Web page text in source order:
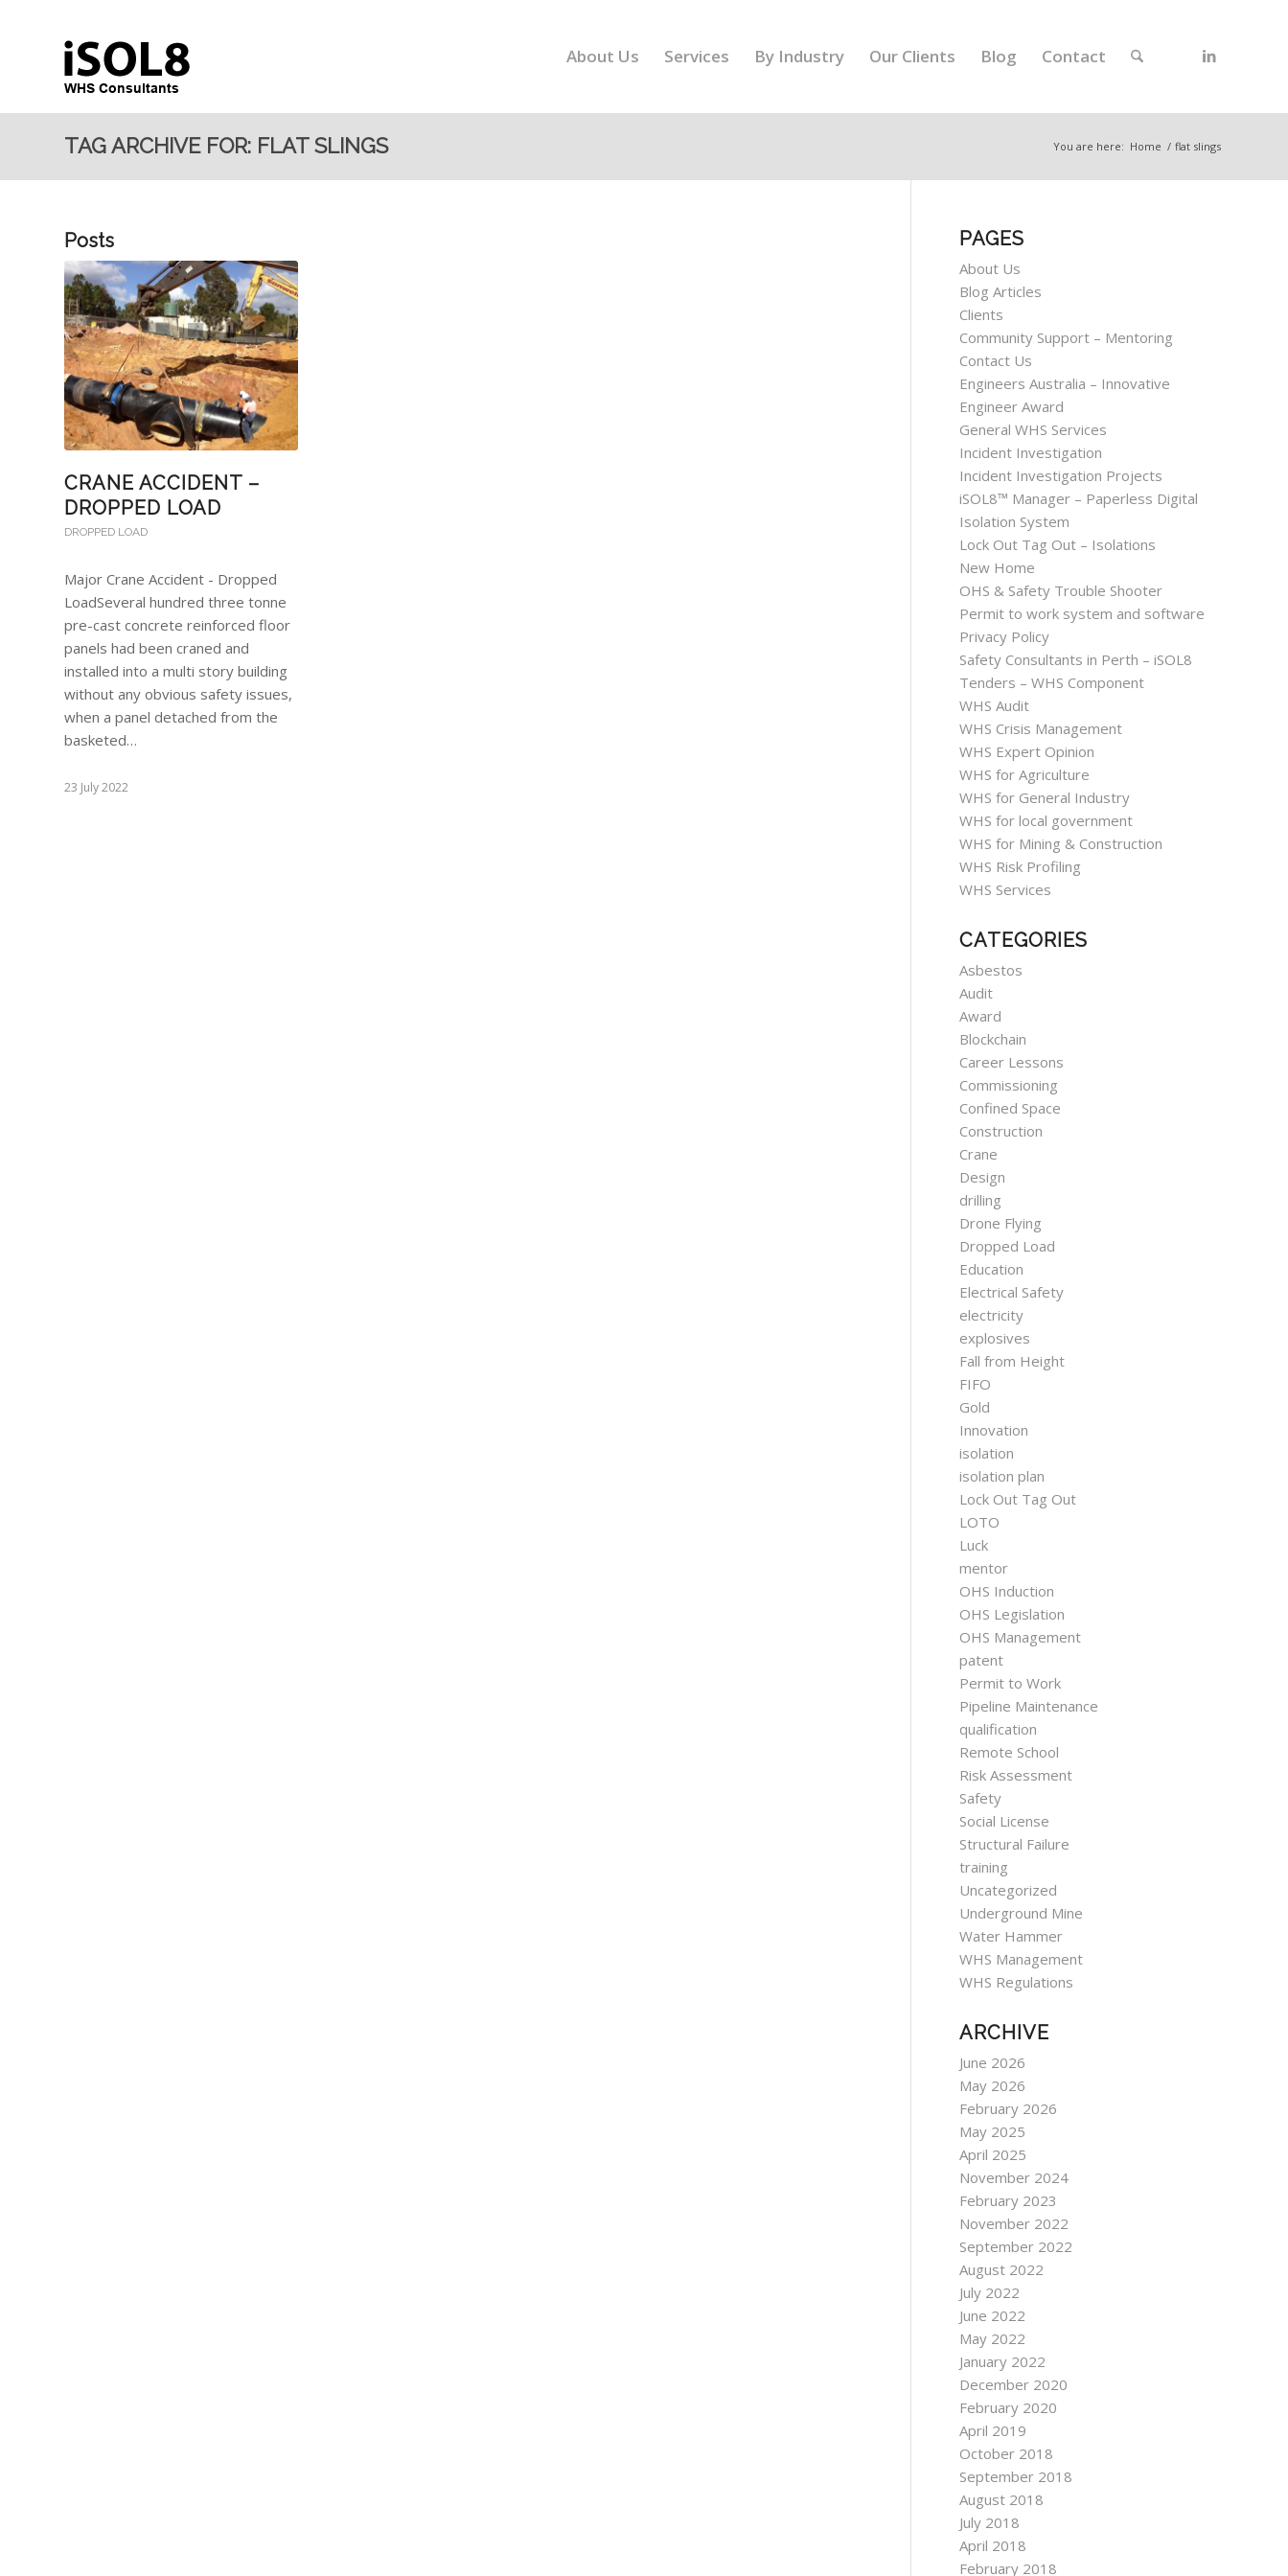
About Us Services By Industry Our Clients Blog Contact
TAG ARCHIVE FOR: FLAT SLINGS You are here: Home / flat slings
Posts
CRANE ACCIDENT –
DROPPED LOAD
DROPPED LOAD
Major Crane Accident - Dropped
LoadSeveral hundred three tonne
pre-cast concrete reinforced floor
panels had been craned and
installed into a multi story building
without any obvious safety issues,
when a panel detached from the
basketed…
23 July 2022
PAGES
About Us
Blog Articles
Clients
Community Support – Mentoring
Contact Us
Engineers Australia – Innovative
Engineer Award
General WHS Services
Incident Investigation
Incident Investigation Projects
iSOL8™ Manager – Paperless Digital
Isolation System
Lock Out Tag Out – Isolations
New Home
OHS & Safety Trouble Shooter
Permit to work system and software
Privacy Policy
Safety Consultants in Perth – iSOL8
Tenders – WHS Component
WHS Audit
WHS Crisis Management
WHS Expert Opinion
WHS for Agriculture
WHS for General Industry
WHS for local government
WHS for Mining & Construction
WHS Risk Profiling
WHS Services
CATEGORIES
Asbestos
Audit
Award
Blockchain
Career Lessons
Commissioning
Confined Space
Construction
Crane
Design
drilling
Drone Flying
Dropped Load
Education
Electrical Safety
electricity
explosives
Fall from Height
FIFO
Gold
Innovation
isolation
isolation plan
Lock Out Tag Out
LOTO
Luck
mentor
OHS Induction
OHS Legislation
OHS Management
patent
Permit to Work
Pipeline Maintenance
qualification
Remote School
Risk Assessment
Safety
Social License
Structural Failure
training
Uncategorized
Underground Mine
Water Hammer
WHS Management
WHS Regulations
ARCHIVE
June 2026
May 2026
February 2026
May 2025
April 2025
November 2024
February 2023
November 2022
September 2022
August 2022
July 2022
June 2022
May 2022
January 2022
December 2020
February 2020
April 2019
October 2018
September 2018
August 2018
July 2018
April 2018
February 2018